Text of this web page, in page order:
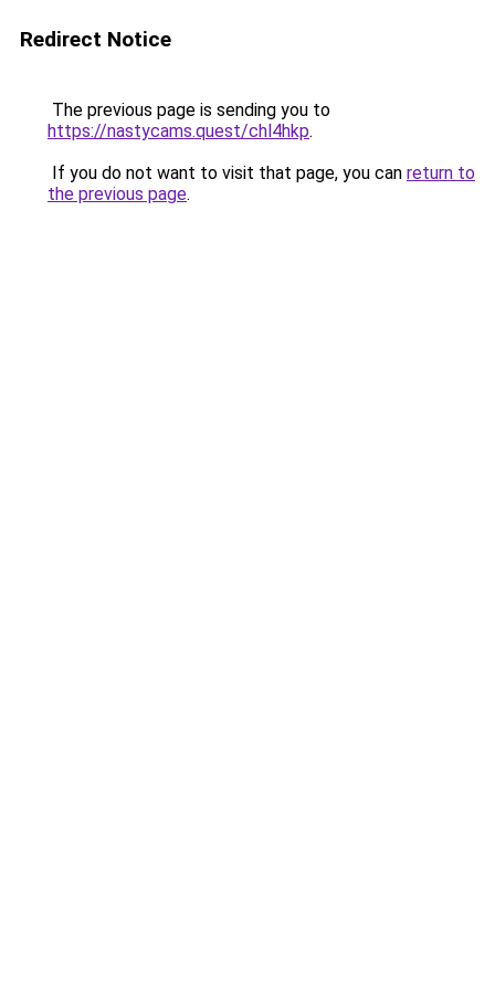
Redirect Notice
The previous page is sending you to
https://nastycams.quest/chl4hkp.
If you do not want to visit that page, you can return to
the previous page.